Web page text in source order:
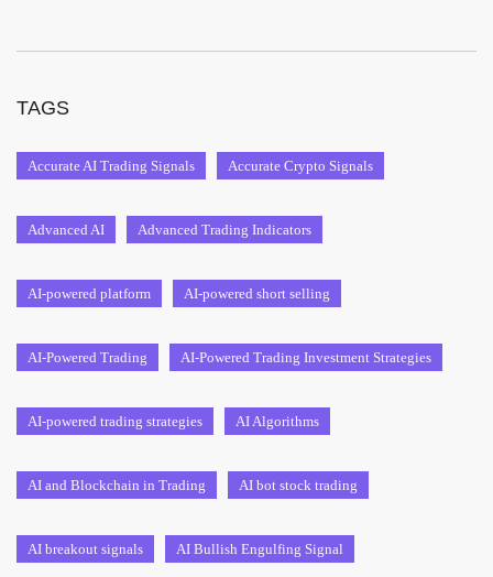
TAGS
Accurate AI Trading Signals Accurate Crypto Signals
Advanced AI Advanced Trading Indicators
AI-powered platform AI-powered short selling
AI-Powered Trading AI-Powered Trading Investment Strategies
AI-powered trading strategies AI Algorithms
AI and Blockchain in Trading AI bot stock trading
AI breakout signals AI Bullish Engulfing Signal